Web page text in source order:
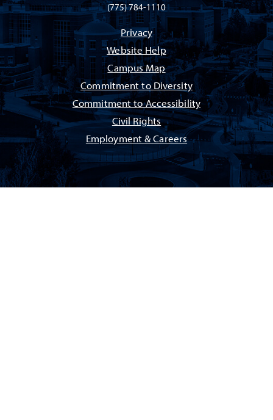
(775) 784-1110
Privacy
Website Help
Campus Map
Commitment to Diversity
Commitment to Accessibility
Civil Rights
Employment & Careers